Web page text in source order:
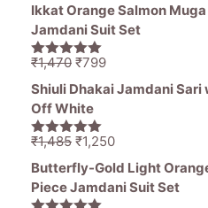
Ikkat Orange Salmon
Jamdani Suit Set
5.00out of
₹1,470 Original
price
was:
₹1,470.
₹799Current
price
Shiuli Dhakai Jamdani Sari
Off White
5.00out of
₹1,485 Original
price
was:
₹1,485.
₹1,250Current
price
is:
Butterfly-Gold Light
Piece Jamdani Suit Set